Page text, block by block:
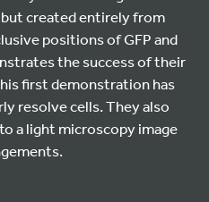
created entirely from
positions of GFP and
the success of their
first demonstration has
resolve cells. They also
a light microscopy image